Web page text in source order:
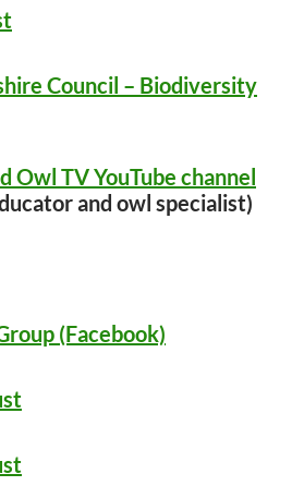
Council – Biodiversity
Owl TV YouTube channel
and owl specialist)
(Facebook)